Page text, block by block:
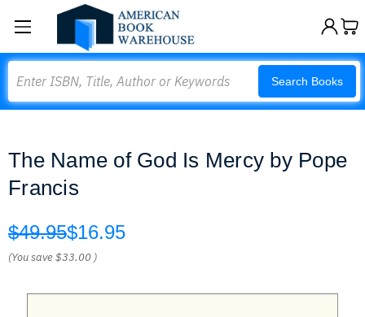
Search Books
The Name of God Is Mercy by Pope
Francis
$49.95$16.95
(You save$33.00 )